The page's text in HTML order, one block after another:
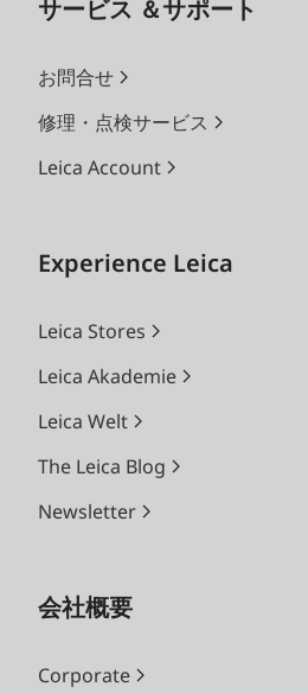
サービス ＆サポート
お問合せ
修理・点検サービス
Leica Account
Experience Leica
Leica Stores
Leica Akademie
Leica Welt
The Leica Blog
Newsletter
会社概要
Corporate